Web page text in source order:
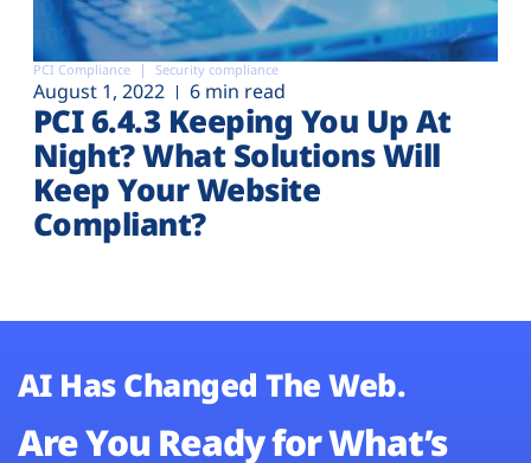
PCI Compliance Security compliance
August 1, 2022 6 min read
PCI 6.4.3 Keeping You Up At
Night? What Solutions Will
Keep Your Website
Compliant?
AI Has Changed The Web.
Are You Ready for What’s